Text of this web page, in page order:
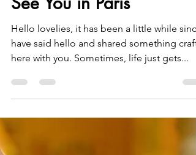
Apr 8, 2025
4 min read
See You in Paris
Hello lovelies, it has been a little while
here with you. Sometimes, life just gets...